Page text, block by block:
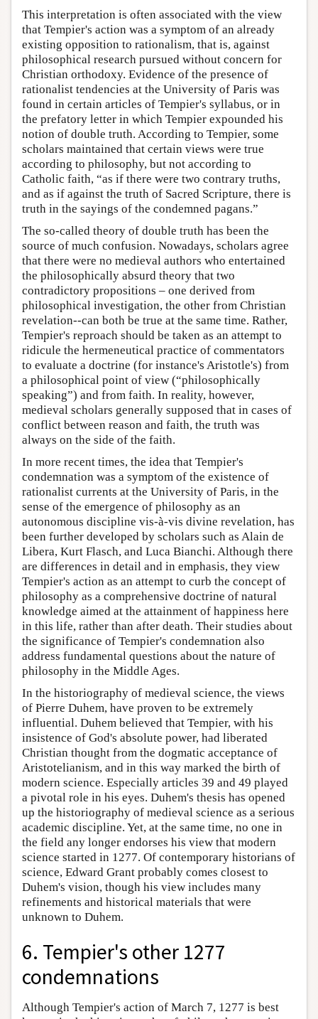
This interpretation is often associated with the view
that Tempier's action was a symptom of an already
existing opposition to rationalism, that is, against
philosophical research pursued without concern for
Christian orthodoxy. Evidence of the presence of
rationalist tendencies at the University of Paris was
found in certain articles of Tempier's syllabus, or in
the prefatory letter in which Tempier expounded his
notion of double truth. According to Tempier, some
scholars maintained that certain views were true
according to philosophy, but not according to
Catholic faith, “as if there were two contrary truths,
and as if against the truth of Sacred Scripture, there is
truth in the sayings of the condemned pagans.”
The so-called theory of double truth has been the
source of much confusion. Nowadays, scholars agree
that there were no medieval authors who entertained
the philosophically absurd theory that two
contradictory propositions – one derived from
philosophical investigation, the other from Christian
revelation--can both be true at the same time. Rather,
Tempier's reproach should be taken as an attempt to
ridicule the hermeneutical practice of commentators
to evaluate a doctrine (for instance's Aristotle's) from
a philosophical point of view (“philosophically
speaking”) and from faith. In reality, however,
medieval scholars generally supposed that in cases of
conflict between reason and faith, the truth was
always on the side of the faith.
In more recent times, the idea that Tempier's
condemnation was a symptom of the existence of
rationalist currents at the University of Paris, in the
sense of the emergence of philosophy as an
autonomous discipline vis-à-vis divine revelation, has
been further developed by scholars such as Alain de
Libera, Kurt Flasch, and Luca Bianchi. Although there
are differences in detail and in emphasis, they view
Tempier's action as an attempt to curb the concept of
philosophy as a comprehensive doctrine of natural
knowledge aimed at the attainment of happiness here
in this life, rather than after death. Their studies about
the significance of Tempier's condemnation also
address fundamental questions about the nature of
philosophy in the Middle Ages.
In the historiography of medieval science, the views
of Pierre Duhem, have proven to be extremely
influential. Duhem believed that Tempier, with his
insistence of God's absolute power, had liberated
Christian thought from the dogmatic acceptance of
Aristotelianism, and in this way marked the birth of
modern science. Especially articles 39 and 49 played
a pivotal role in his eyes. Duhem's thesis has opened
up the historiography of medieval science as a serious
academic discipline. Yet, at the same time, no one in
the field any longer endorses his view that modern
science started in 1277. Of contemporary historians of
science, Edward Grant probably comes closest to
Duhem's vision, though his view includes many
refinements and historical materials that were
unknown to Duhem.
6. Tempier's other 1277
condemnations
Although Tempier's action of March 7, 1277 is best